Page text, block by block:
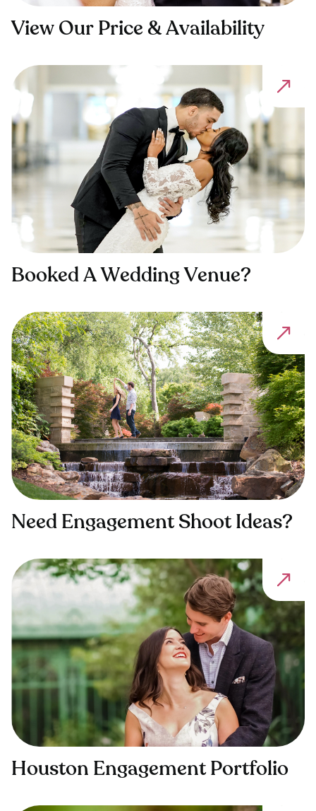
View Our Price & Availability
Booked A Wedding Venue?
Need Engagement Shoot Ideas?
Houston Engagement Portfolio